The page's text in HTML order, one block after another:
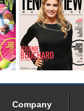
Company